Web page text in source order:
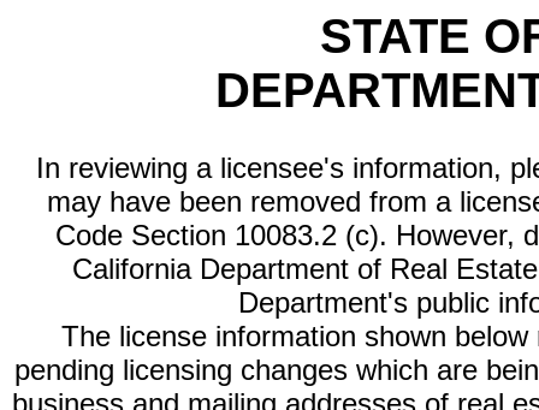
STATE
In reviewing a licensee's information,
may have been removed from a
Code Section 10083.2 (c). However,
California Department of Real
Department's public
The license information shown
pending licensing changes which are
business and mailing addresses of real